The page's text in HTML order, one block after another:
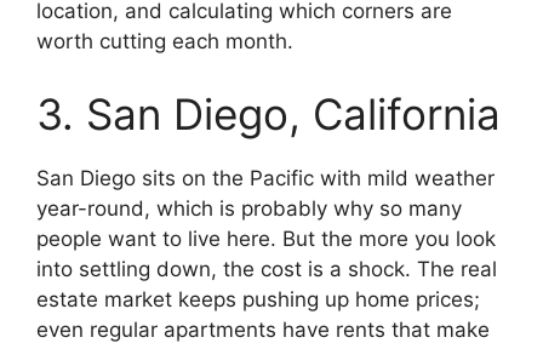
location, and calculating which corners are
worth cutting each month.
3. San Diego, California
San Diego sits on the Pacific with mild weather
year-round, which is probably why so many
people want to live here. But the more you look
into settling down, the cost is a shock. The real
estate market keeps pushing up home prices;
even regular apartments have rents that make